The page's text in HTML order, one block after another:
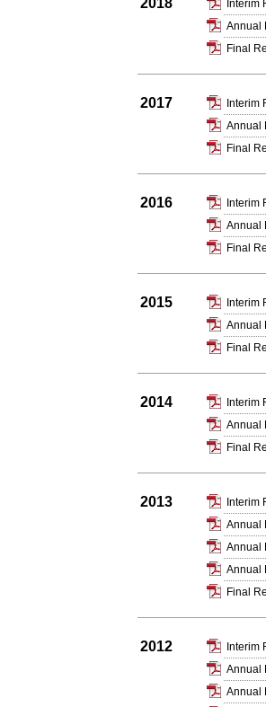
2018 Interim
Annual
Final
2017 Interim
Annual
Final
2016 Interim
Annual
Final
2015 Interim
Annual
Final
2014 Interim
Annual
Final
2013 Interim
Annual
Annual
Annual
Final
2012 Interim
Annual
Annual